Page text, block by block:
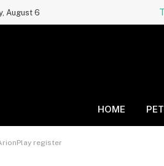
August 6
HOME
register